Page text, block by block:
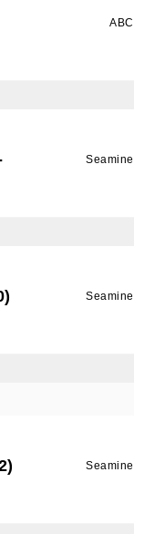
ABC
Seamine
Seamine
Seamine